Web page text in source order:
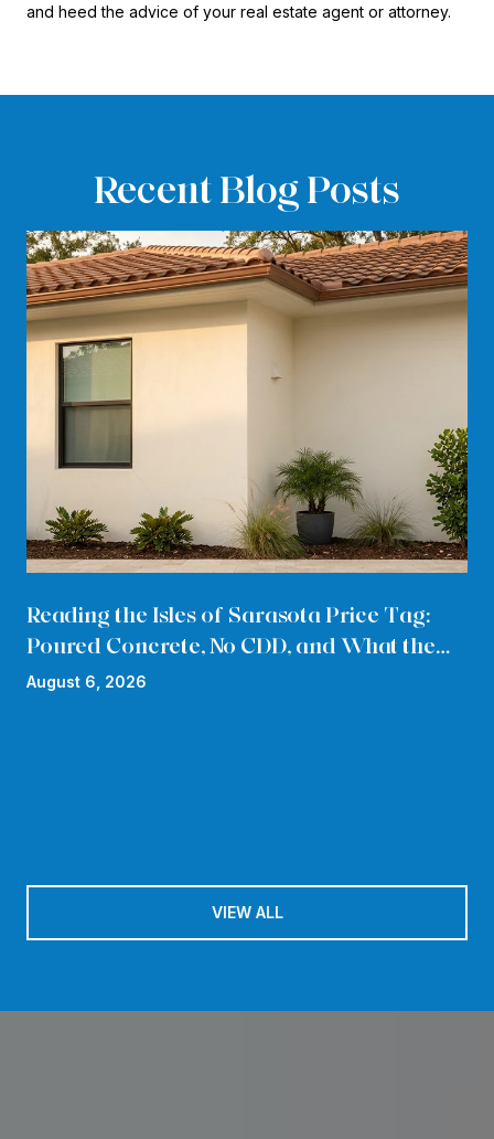
and heed the advice of your real estate agent or attorney.
Recent Blog Posts
Reading the Isles of Sarasota Price Tag:
Poured Concrete, No CDD, and What the
HOA Quietly Absorbs in 2026
August 6, 2026
VIEW ALL